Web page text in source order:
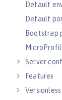
Default
Default
Bootstrap
Server
Features